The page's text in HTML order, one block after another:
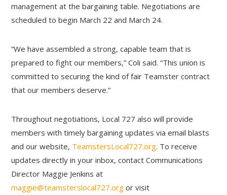
management at the bargaining table. Negotiations are
scheduled to begin March 22 and March 24.
“We have assembled a strong, capable team that is
prepared to fight our members,” Coli said. “This union is
committed to securing the kind of fair Teamster contract
that our members deserve.”
Throughout negotiations, Local 727 also will provide
members with timely bargaining updates via email blasts
and our website, TeamstersLocal727.org. To receive
updates directly in your inbox, contact Communications
Director Maggie Jenkins at
maggie@teamsterslocal727.org or visit